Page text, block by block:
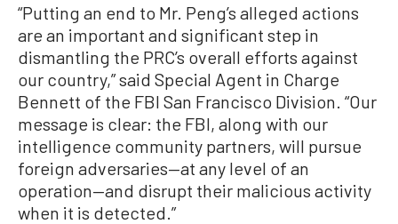
“Putting an end to Mr. Peng’s alleged actions
are an important and significant step in
dismantling the PRC’s overall efforts against
our country,” said Special Agent in Charge
Bennett of the FBI San Francisco Division. “Our
message is clear: the FBI, along with our
intelligence community partners, will pursue
foreign adversaries—at any level of an
operation—and disrupt their malicious activity
when it is detected.”